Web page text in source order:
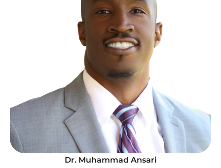
Dr. Muhammad Ansari